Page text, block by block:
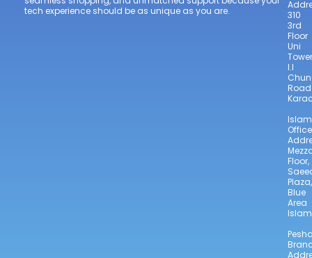
tech experience should be as unique as you are.
310
3rd
Floor
Uni
Tower
I.I
Road
Office
Floor,
Plaza,
Blue
Area